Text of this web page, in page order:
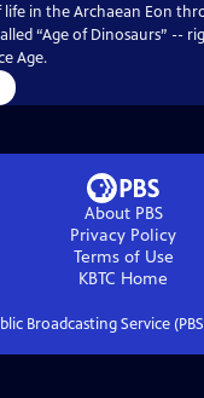
in the Archaean Eon
“Age of Dinosaurs” --
Age.
About PBS
Privacy Policy
Terms of Use
KBTC Home
Broadcasting Service